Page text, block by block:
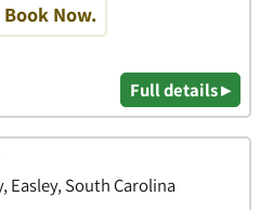
Now.
Full details ▸
Easley, South Carolina